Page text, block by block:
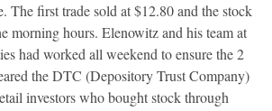
The first trade sold at $12.80 and the stock
morning hours. Elenowitz and his team at
had worked all weekend to ensure the 2
the DTC (Depository Trust Company)
investors who bought stock through